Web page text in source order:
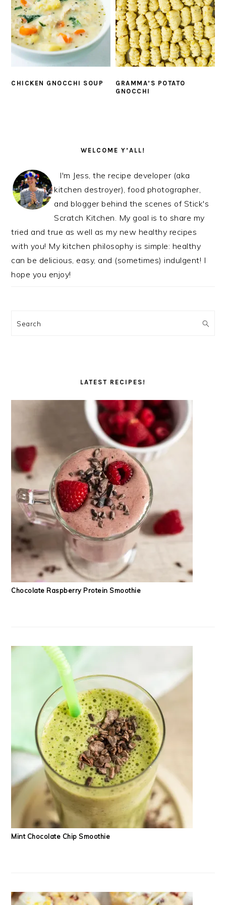
CHICKEN GNOCCHI SOUP
GRAMMA’S POTATO
GNOCCHI
WELCOME Y’ALL!
I'm Jess, the recipe developer (aka
kitchen destroyer), food photographer,
and blogger behind the scenes of Stick's
Scratch Kitchen. My goal is to share my
tried and true as well as my new healthy recipes
with you! My kitchen philosophy is simple: healthy
can be delicious, easy, and (sometimes) indulgent! I
hope you enjoy!
Search
LATEST RECIPES!
Chocolate Raspberry Protein Smoothie
Mint Chocolate Chip Smoothie